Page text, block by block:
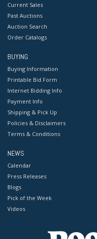
Current Sales
Past Auctions
Auction Search
Order Catalogs
BUYING
Buying Information
Printable Bid Form
Internet Bidding Info
Payment Info
Shipping & Pick Up
Policies & Disclaimers
Terms & Conditions
NEWS
Calendar
Press Releases
Blogs
Pick of the Week
Videos